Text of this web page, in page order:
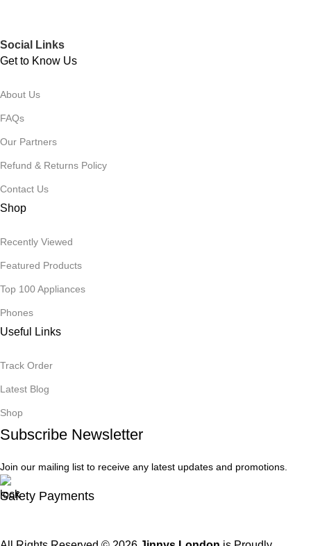
Social Links
Get to Know Us
About Us
FAQs
Our Partners
Refund & Returns Policy
Contact Us
Shop
Recently Viewed
Featured Products
Top 100 Appliances
Phones
Useful Links
Track Order
Latest Blog
Shop
Subscribe Newsletter
Join our mailing list to receive any latest updates and promotions.
Safety Payments